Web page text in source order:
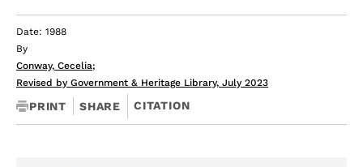
Date: 1988
By
Conway, Cecelia;
Revised by Government & Heritage Library, July 2023
PRINT SHARE CITATION